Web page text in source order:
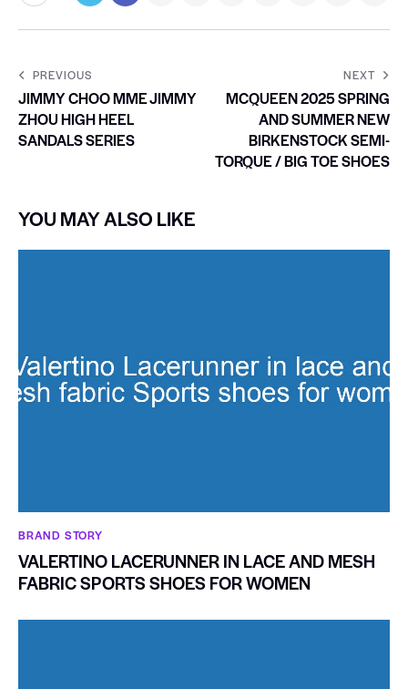
PREVIOUS
JIMMY CHOO MME JIMMY
ZHOU HIGH HEEL
SANDALS SERIES
NEXT
MCQUEEN 2025 SPRING
AND SUMMER NEW
BIRKENSTOCK SEMI-
TORQUE / BIG TOE SHOES
YOU MAY ALSO LIKE
BRAND STORY
VALERTINO LACERUNNER IN LACE AND MESH
FABRIC SPORTS SHOES FOR WOMEN